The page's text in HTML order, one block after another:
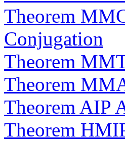
Theorem
Conjugation
Theorem
Theorem
Theorem AIP
Theorem